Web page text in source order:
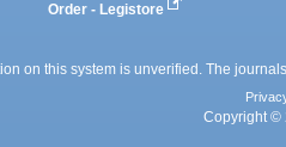
Order - Legistore
on this system is unverified. The
Copyright ©